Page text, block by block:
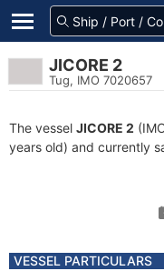
JICORE 2
Tug, IMO 7020657
The vessel JICORE 2
years old) and currently
VESSEL PARTICULARS